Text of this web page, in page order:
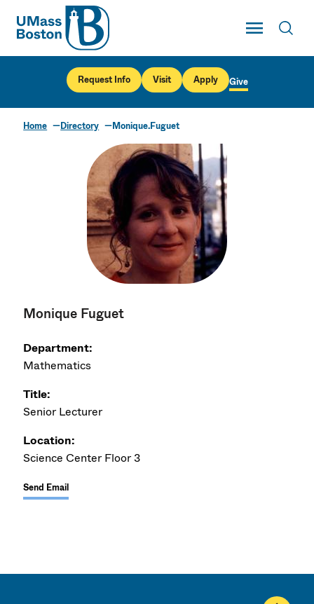
UMass
Toggle Main
UMass Boston
Request Info Visit Apply Give
Home Directory Monique.Fuguet
Monique Fuguet
Department:
Mathematics
Title:
Senior Lecturer
Location:
Science Center Floor 3
Send Email